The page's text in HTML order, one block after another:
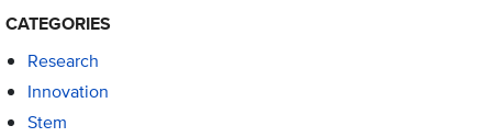
CATEGORIES
Research
Innovation
Stem